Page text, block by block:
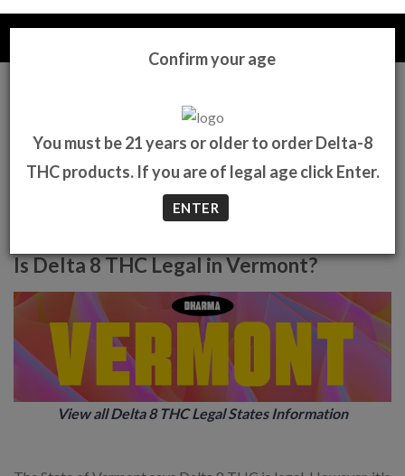
Skip
to
DHARMAD8
Is Delta 8 THC Legal in Vermont?
View all Delta 8 THC Legal States Information
Confirm your age
You must be 21 years or older to order Delta-8
THC products. If you are of legal age click Enter.
ENTER